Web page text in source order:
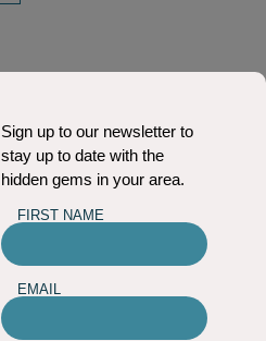
Sign up to our newsletter to
stay up to date with the
hidden gems in your area.
FIRST NAME
EMAIL